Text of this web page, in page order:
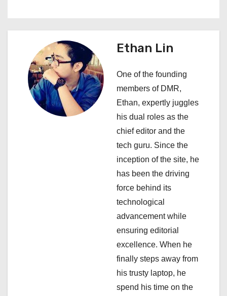
g
Ethan Lin
One of the founding
members of DMR,
Ethan, expertly juggles
his dual roles as the
chief editor and the
tech guru. Since the
inception of the site, he
has been the driving
force behind its
technological
advancement while
ensuring editorial
excellence. When he
finally steps away from
his trusty laptop, he
spend his time on the